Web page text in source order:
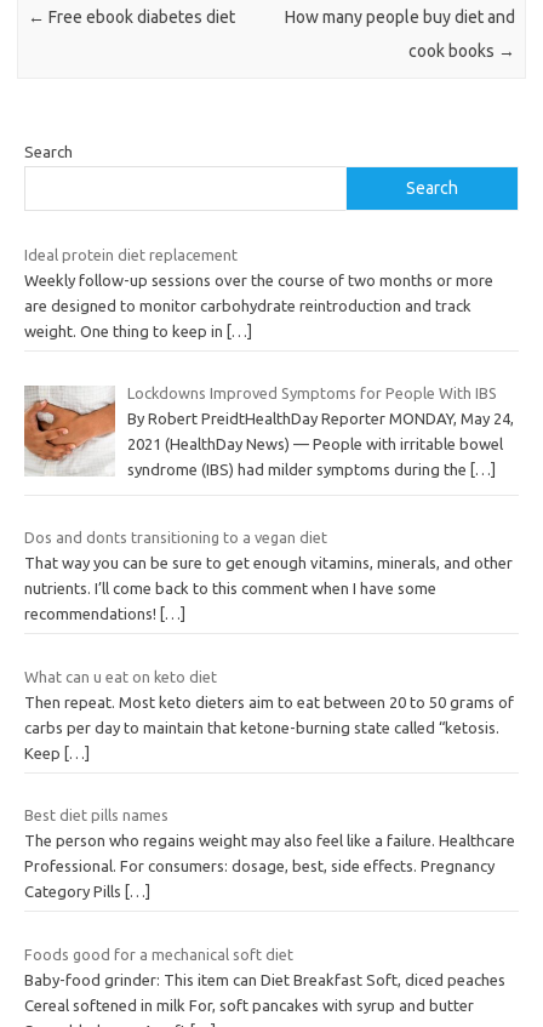
← Free ebook diabetes diet
How many people buy diet and
cook books →
Search
Search
Ideal protein diet replacement
Weekly follow-up sessions over the course of two months or more
are designed to monitor carbohydrate reintroduction and track
weight. One thing to keep in
[…]
Lockdowns Improved Symptoms for People With IBS
By Robert PreidtHealthDay Reporter MONDAY, May 24,
2021 (HealthDay News) — People with irritable bowel
syndrome (IBS) had milder symptoms during the
[…]
Dos and donts transitioning to a vegan diet
That way you can be sure to get enough vitamins, minerals, and other
nutrients. I’ll come back to this comment when I have some
recommendations!
[…]
What can u eat on keto diet
Then repeat. Most keto dieters aim to eat between 20 to 50 grams of
carbs per day to maintain that ketone-burning state called “ketosis.
Keep […]
Best diet pills names
The person who regains weight may also feel like a failure. Healthcare
Professional. For consumers: dosage, best, side effects. Pregnancy
Category Pills
[…]
Foods good for a mechanical soft diet
Baby-food grinder: This item can Diet Breakfast Soft, diced peaches
Cereal softened in milk For, soft pancakes with syrup and butter